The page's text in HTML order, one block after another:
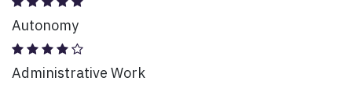
Autonomy
Administrative Work